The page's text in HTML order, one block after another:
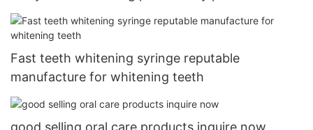
Fast teeth whitening syringe reputable
manufacture for whitening teeth
good selling oral care products inquire now